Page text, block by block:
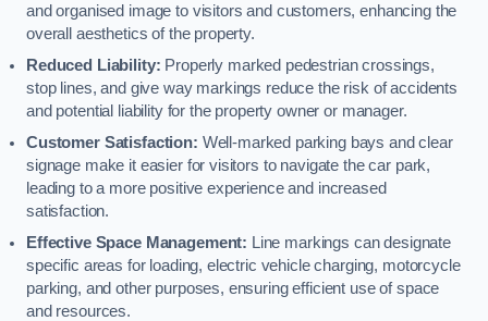
and organised image to visitors and customers, enhancing the
overall aesthetics of the property.
Reduced Liability: Properly marked pedestrian crossings,
stop lines, and give way markings reduce the risk of accidents
and potential liability for the property owner or manager.
Customer Satisfaction: Well-marked parking bays and clear
signage make it easier for visitors to navigate the car park,
leading to a more positive experience and increased
satisfaction.
Effective Space Management: Line markings can designate
specific areas for loading, electric vehicle charging, motorcycle
parking, and other purposes, ensuring efficient use of space
and resources.